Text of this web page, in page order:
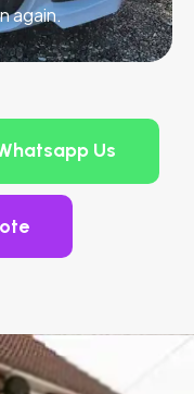
again.
Us